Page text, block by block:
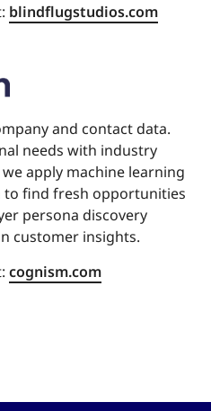
blindflugstudios.com
and contact data.
needs with industry
apply machine learning
to find fresh opportunities
persona discovery
customer insights.
cognism.com